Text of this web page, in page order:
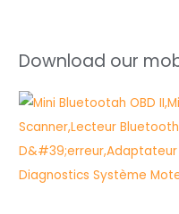
Download our